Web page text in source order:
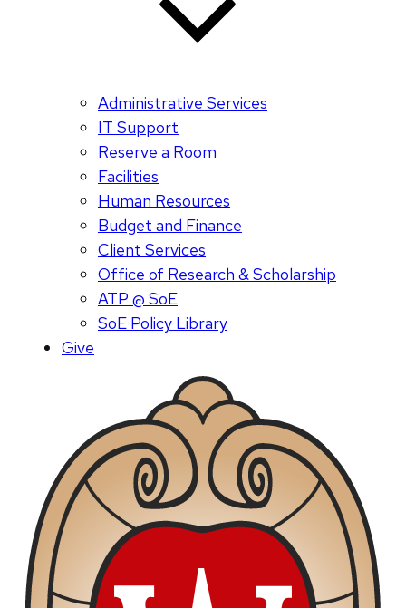
Administrative Services
IT Support
Reserve a Room
Facilities
Human Resources
Budget and Finance
Client Services
Office of Research & Scholarship
ATP @ SoE
SoE Policy Library
Give